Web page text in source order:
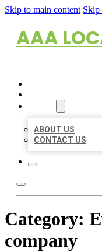
Skip to main content Skip
AAA
ABOUT US
CONTACT US
Category:
company